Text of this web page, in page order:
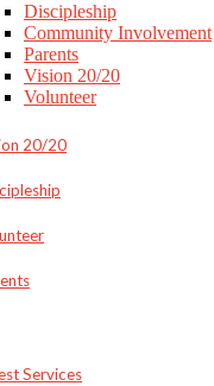
Discipleship
Community Involvement
Parents
Vision 20/20
Volunteer
20/20
Services